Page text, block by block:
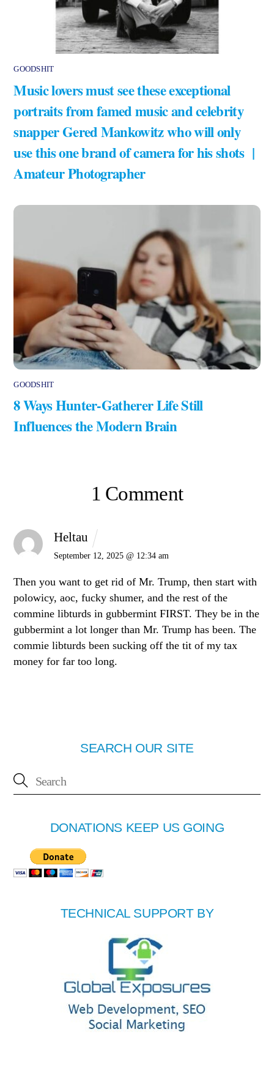
GOODSHIT
Music lovers must see these exceptional
portraits from famed music and celebrity
snapper Gered Mankowitz who will only
use this one brand of camera for his shots |
Amateur Photographer
GOODSHIT
8 Ways Hunter-Gatherer Life Still
Influences the Modern Brain
1 Comment
Heltau
September 12, 2025 @ 12:34 am
Then you want to get rid of Mr. Trump, then start with
polowicy, aoc, fucky shumer, and the rest of the
commine libturds in gubbermint FIRST. They be in the
gubbermint a lot longer than Mr. Trump has been. The
commie libturds been sucking off the tit of my tax
money for far too long.
SEARCH OUR SITE
DONATIONS KEEP US GOING
TECHNICAL SUPPORT BY